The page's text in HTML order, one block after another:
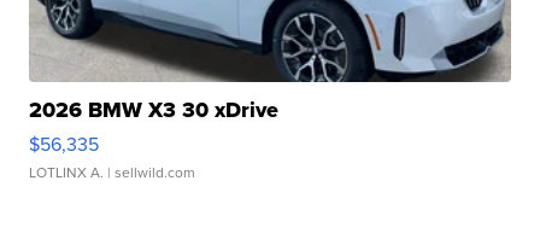
2026 BMW X3 30 xDrive
$56,335
LOTLINX A. | sellwild.com